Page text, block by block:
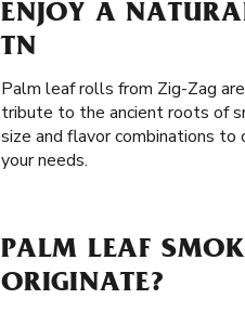
ENJOY A
TN
Palm leaf rolls from Zig-Zag
tribute to the ancient roots of
size and flavor combinations
your needs.
PALM LEAF
ORIGINATE?